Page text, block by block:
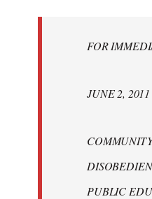
FOR
JUNE 2, 2011
PUBLIC